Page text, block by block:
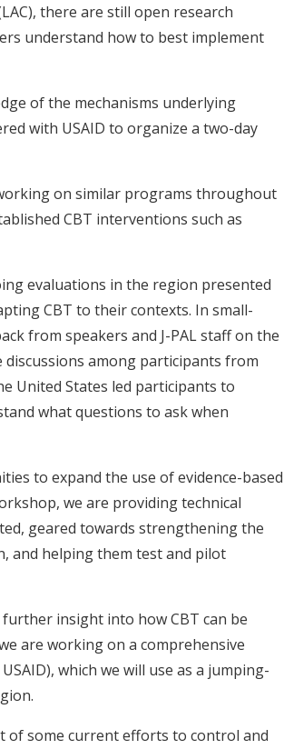
there are still open research
understand how to best implement
of the mechanisms underlying
with USAID to organize a two-day
on similar programs throughout
CBT interventions such as
evaluations in the region presented
CBT to their contexts. In small-
from speakers and J-PAL staff on the
among participants from
United States led participants to
what questions to ask when
to expand the use of evidence-based
we are providing technical
geared towards strengthening the
and helping them test and pilot
insight into how CBT can be
are working on a comprehensive
which we will use as a jumping-
of some current efforts to control and